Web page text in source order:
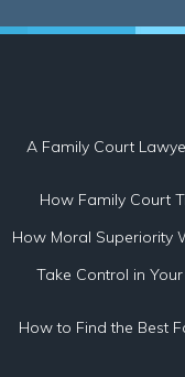
A Family Court
How Family Court
How Moral Superiority
Take Control in
How to Find the Best